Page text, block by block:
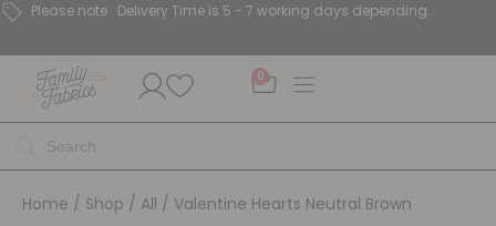
Please note : Delivery Time is 5 - 7 working days depending.
0
Home / Shop / All / Valentine Hearts Neutral Brown